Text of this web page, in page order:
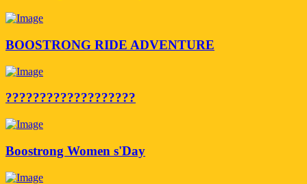
BOOSTRONG RIDE ADVENTURE
???????????????????
Boostrong Women s'Day